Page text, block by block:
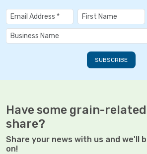
Have some grain-
share?
Share your news with us and we'll
on!